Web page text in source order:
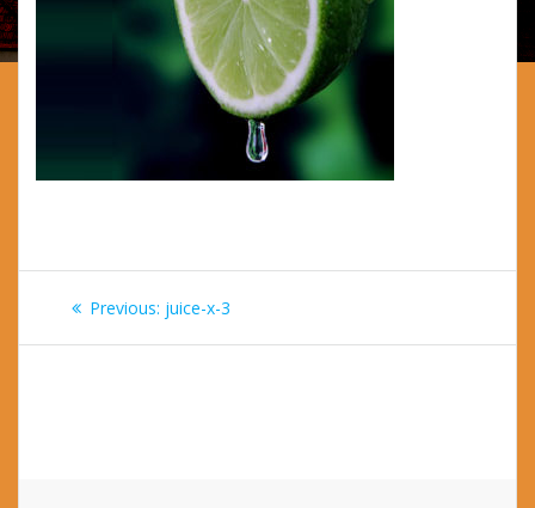
Post
navigation
Previous: Previous
juice-x-3